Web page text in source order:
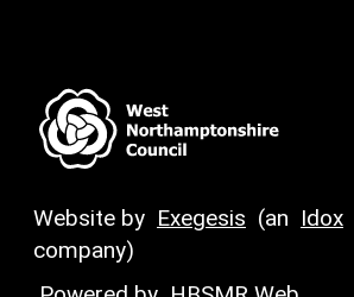
Website by Exegesis (an Idox
company)